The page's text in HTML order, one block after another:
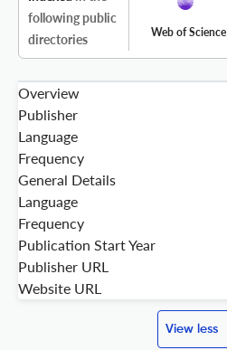
following public
directories
Web of Science
Overview
Publisher
Language
Frequency
General Details
Language
Frequency
Publication Start Year
Publisher URL
Website URL
View less